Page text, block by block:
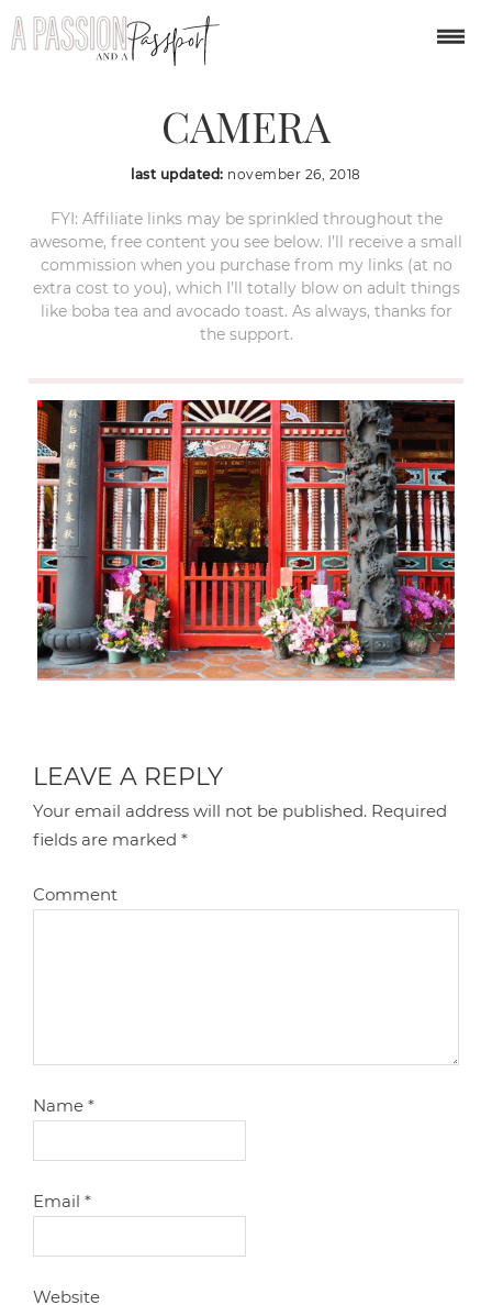
OLYMPUS DIGITAL
CAMERA
last updated: november 26, 2018
FYI: Affiliate links may be sprinkled throughout the
awesome, free content you see below. I’ll receive a small
commission when you purchase from my links (at no
extra cost to you), which I’ll totally blow on adult things
like boba tea and avocado toast. As always, thanks for
the support.
LEAVE A REPLY
Your email address will not be published. Required
fields are marked*
Comment
Name*
Email*
Website